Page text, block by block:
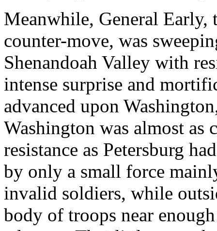
Meanwhile, General Early,
counter-move, was
Shenandoah Valley with
intense surprise and
advanced upon
Washington was almost as
resistance as Petersburg
by only a small force
invalid soldiers, while
body of troops near